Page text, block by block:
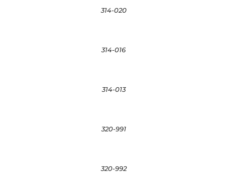
314-020
314-016
314-013
320-991
320-992